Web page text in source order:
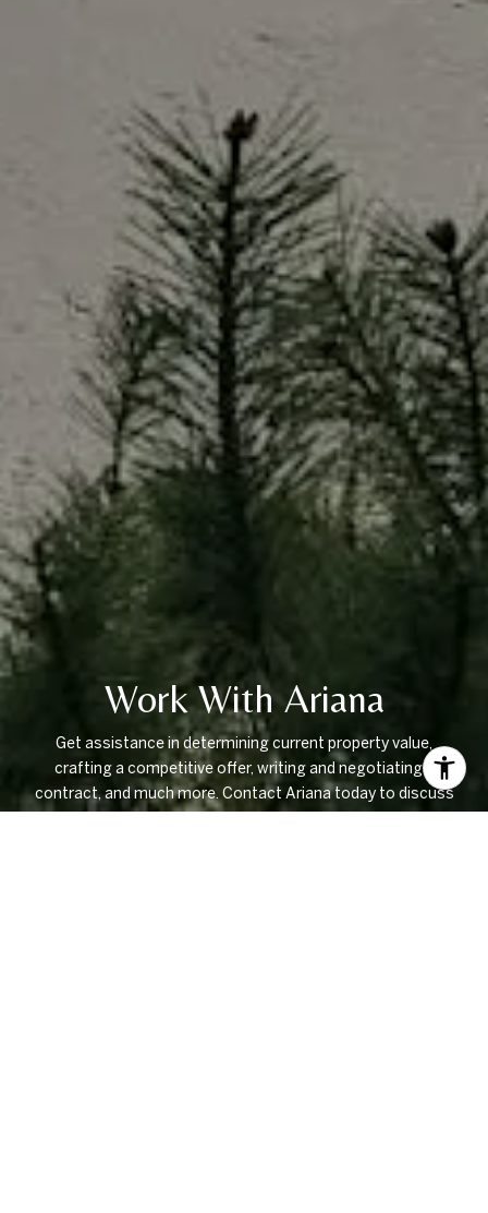
Work With Ariana
Get assistance in determining current property value,
crafting a competitive offer, writing and negotiating a
contract, and much more. Contact Ariana today to discuss
all your real estate needs!